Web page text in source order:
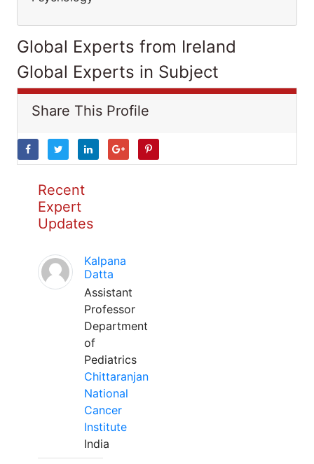
Global Experts from Ireland
Global Experts in Subject
Share This Profile
Recent
Expert
Updates
Kalpana
Datta
Assistant
Professor
Department
of
Pediatrics
Chittaranjan
National
Cancer
Institute
India